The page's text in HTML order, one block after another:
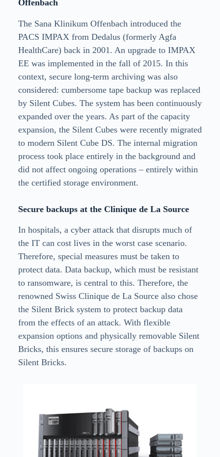
Offenbach
The Sana Klinikum Offenbach introduced the
PACS IMPAX from Dedalus (formerly Agfa
HealthCare) back in 2001. An upgrade to IMPAX
EE was implemented in the fall of 2015. In this
context, secure long-term archiving was also
considered: cumbersome tape backup was replaced
by Silent Cubes. The system has been continuously
expanded over the years. As part of the capacity
expansion, the Silent Cubes were recently migrated
to modern Silent Cube DS. The internal migration
process took place entirely in the background and
did not affect ongoing operations – entirely within
the certified storage environment.
Secure backups at the Clinique de La Source
In hospitals, a cyber attack that disrupts much of
the IT can cost lives in the worst case scenario.
Therefore, special measures must be taken to
protect data. Data backup, which must be resistant
to ransomware, is central to this. Therefore, the
renowned Swiss Clinique de La Source also chose
the Silent Brick system to protect backup data
from the effects of an attack. With flexible
expansion options and physically removable Silent
Bricks, this ensures secure storage of backups on
Silent Bricks.